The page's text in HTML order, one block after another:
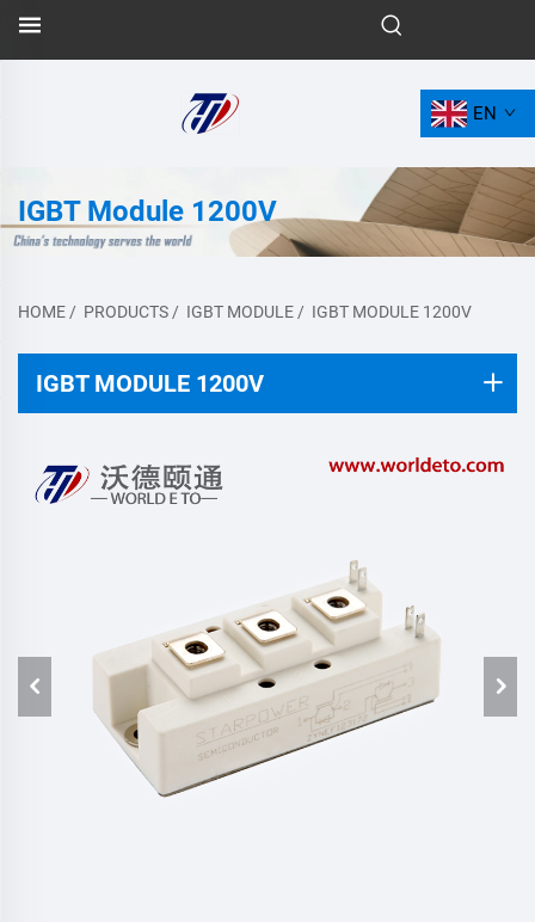
EN
IGBT Module 1200V
HOME / PRODUCTS / IGBT MODULE / IGBT MODULE 1200V
IGBT MODULE 1200V